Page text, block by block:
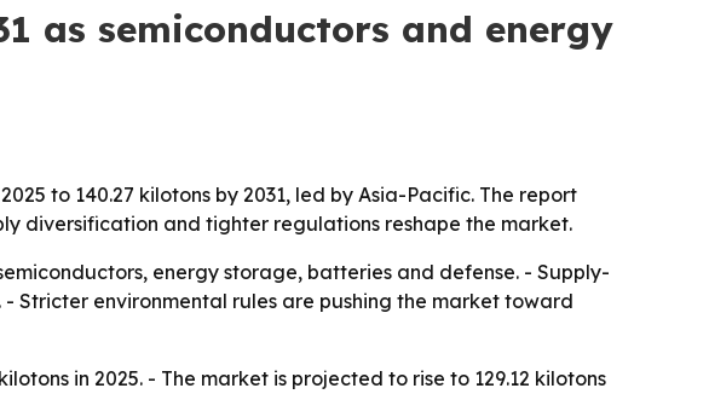
as semiconductors and energy
to 140.27 kilotons by 2031, led by Asia-Pacific. The report
diversification and tighter regulations reshape the market.
energy storage, batteries and defense. - Supply-
Stricter environmental rules are pushing the market toward
in 2025. - The market is projected to rise to 129.12 kilotons